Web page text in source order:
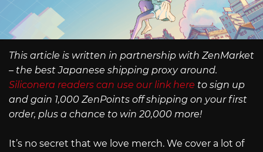
This article is written in partnership with ZenMarket
– the best Japanese shipping proxy around.
Siliconera readers can use our link here to sign up
and gain 1,000 ZenPoints off shipping on your first
order, plus a chance to win 20,000 more!
It’s no secret that we love merch. We cover a lot of